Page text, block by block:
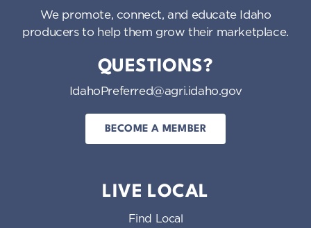
We promote, connect, and educate Idaho
producers to help them grow their marketplace.
QUESTIONS?
IdahoPreferred@agri.idaho.gov
BECOME A MEMBER
LIVE LOCAL
Find Local